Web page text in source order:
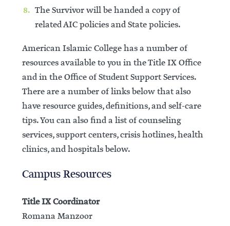
The Survivor will be handed a copy of
related AIC policies and State policies.
American Islamic College has a number of
resources available to you in the Title IX Office
and in the Office of Student Support Services.
There are a number of links below that also
have resource guides, definitions, and self-care
tips. You can also find a list of counseling
services, support centers, crisis hotlines, health
clinics, and hospitals below.
Campus Resources
Title IX Coordinator
Romana Manzoor